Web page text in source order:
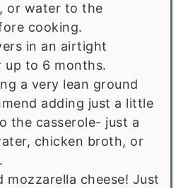
or water to the
cooking.
in an airtight
up to 6 months.
a very lean ground
adding just a little
the casserole- just a
chicken broth, or
mozzarella cheese! Just